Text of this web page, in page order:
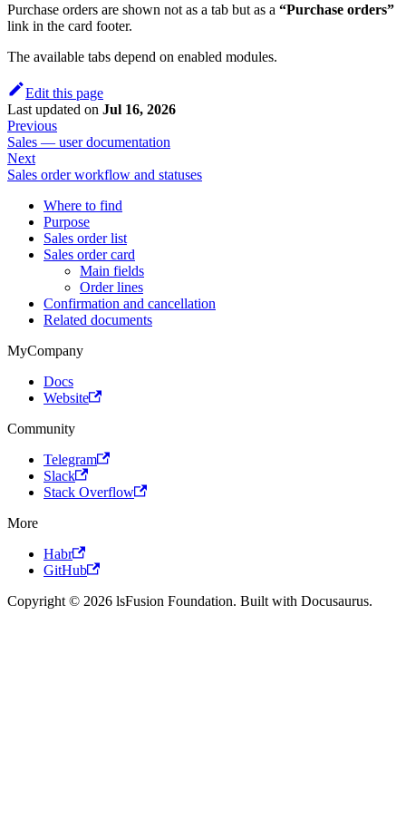
Purchase orders are shown not as a tab but as a “Purchase orders”
link in the card footer.
The available tabs depend on enabled modules.
Edit this page
Last updated on Jul 16, 2026
Previous
Sales — user documentation
Next
Sales order workflow and statuses
Where to find
Purpose
Sales order list
Sales order card
Main fields
Order lines
Confirmation and cancellation
Related documents
MyCompany
Docs
Website
Community
Telegram
Slack
Stack Overflow
More
Habr
GitHub
Copyright © 2026 lsFusion Foundation. Built with Docusaurus.